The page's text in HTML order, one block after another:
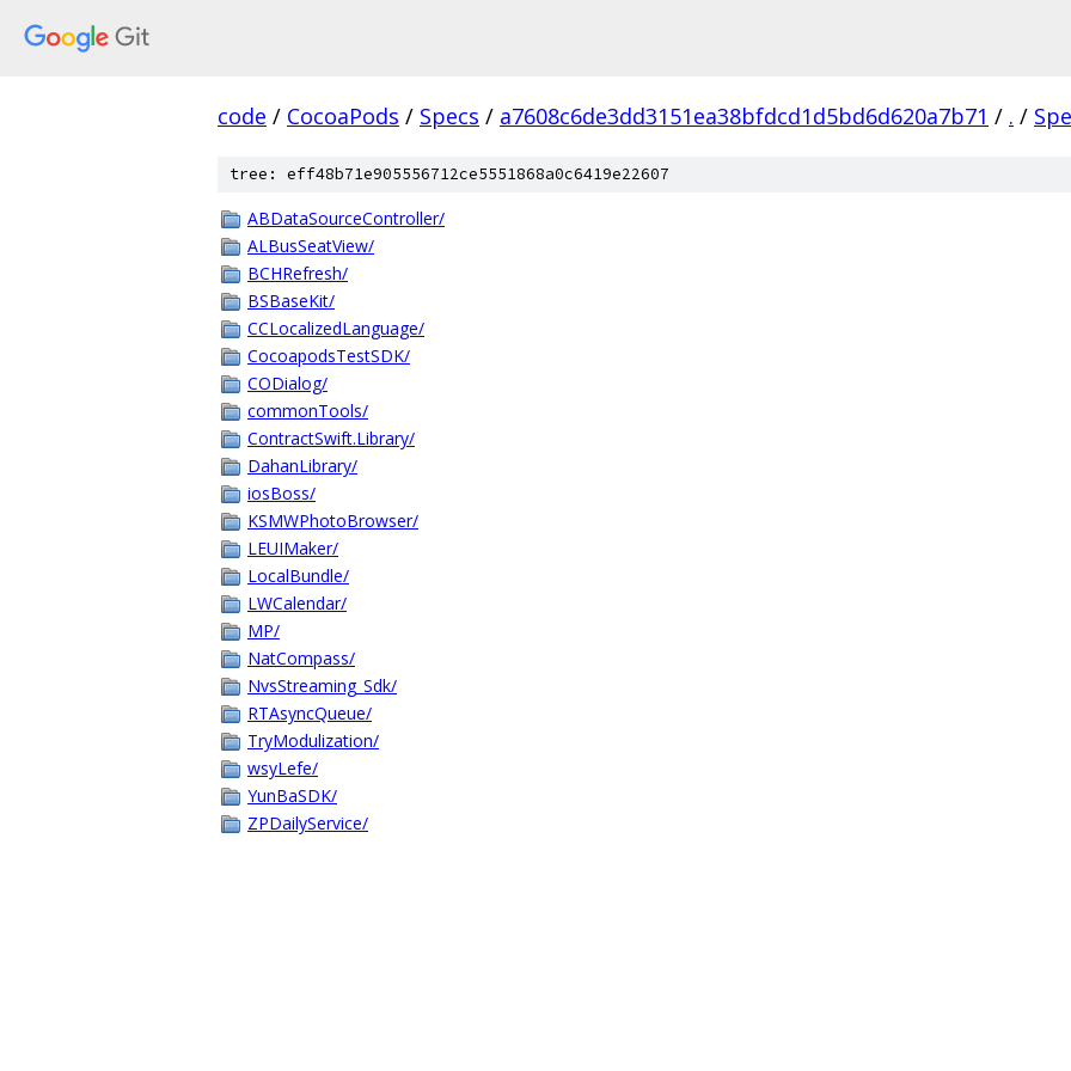
code / CocoaPods / Specs / a7608c6de3dd3151ea38bfdcd1d5bd6d620a7b71 / . /
tree: eff48b71e905556712ce5551868a0c6419e22607
ABDataSourceController/
ALBusSeatView/
BCHRefresh/
BSBaseKit/
CCLocalizedLanguage/
CocoapodsTestSDK/
CODialog/
commonTools/
ContractSwift.Library/
DahanLibrary/
iosBoss/
KSMWPhotoBrowser/
LEUIMaker/
LocalBundle/
LWCalendar/
MP/
NatCompass/
NvsStreaming_Sdk/
RTAsyncQueue/
TryModulization/
wsyLefe/
YunBaSDK/
ZPDailyService/